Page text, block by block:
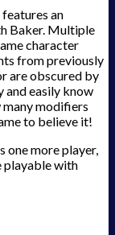
an
Baker. Multiple
character
from previously
are obscured by
and easily know
modifiers
to believe it!
one more player,
playable with